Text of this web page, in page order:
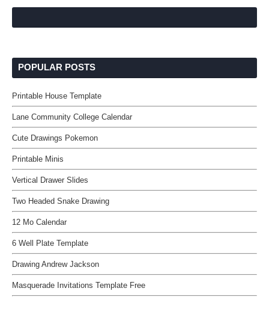
POPULAR POSTS
Printable House Template
Lane Community College Calendar
Cute Drawings Pokemon
Printable Minis
Vertical Drawer Slides
Two Headed Snake Drawing
12 Mo Calendar
6 Well Plate Template
Drawing Andrew Jackson
Masquerade Invitations Template Free